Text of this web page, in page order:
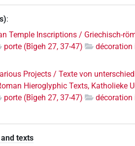
:
Temple Inscriptions / Griechisch-
porte (Bîgeh 27, 37-47) décoration
Projects / Texte von
Hieroglyphic Texts, Katholieke
porte (Bîgeh 27, 37-47) décoration
texts